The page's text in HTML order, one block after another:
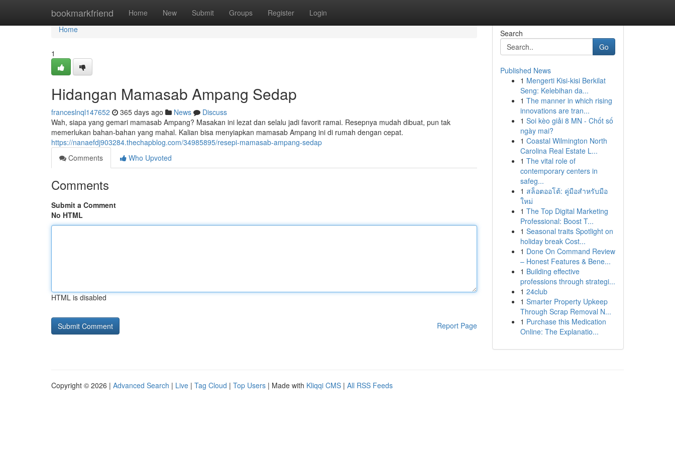
bookmarkfriend Home New Submit Groups Register Login
Home
Home
1
Hidangan Mamasab Ampang Sedap
franceslnql147652 365 days ago News
Discuss
Wah, siapa yang gemari mamasab Ampang? Masakan ini lezat dan selalu jadi favorit ramai. Resepnya mudah dibuat, pun tak
memerlukan bahan-bahan yang mahal. Kalian bisa menyiapkan mamasab Ampang ini di rumah dengan cepat.
https://nanaefdj903284.thechapblog.com/34985895/resepi-mamasab-ampang-sedap
Comments
Who Upvoted
Comments
Submit a Comment
No HTML
HTML is disabled
Report Page
Search
Go
Published News
1 Mengerti Kisi-kisi Berkilat
Seng: Kelebihan da...
1 The manner in which rising
innovations are tran...
1 Soi kèo giải 8 MN - Chốt số
ngày mai?
1 Coastal Wilmington North
Carolina Real Estate L...
1 The vital role of
contemporary centers in
safeg...
1 สล็อตออโต้: คู่มือสำหรับมือ
ใหม่
1 The Top Digital Marketing
Professional: Boost T...
1 Seasonal traits Spotlight on
holiday break Cost...
1 Done On Command Review
– Honest Features & Bene...
1 Building effective
professions through strategi...
1 24club
1 Smarter Property Upkeep
Through Scrap Removal N...
1 Purchase this Medication
Online: The Explanatio...
Copyright © 2026 | Advanced Search | Live | Tag Cloud | Top Users | Made with Kliqqi CMS | All RSS Feeds